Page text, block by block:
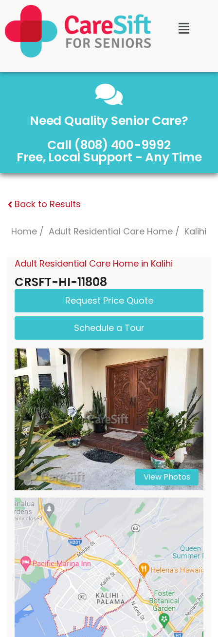
Need Quality Senior Care?
Call (808) 400-9992
Free, Local Support - Any Time
Back to Results
Home Adult Residential Care Home Kalihi
Adult Residential Care Home in Kalihi
CRSFT-HI-11808
Request Price Quote
Schedule a Tour
View Photos